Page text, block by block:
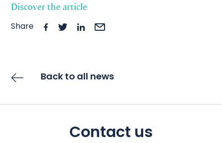
Discover the article
Share
Back to all news
Contact us